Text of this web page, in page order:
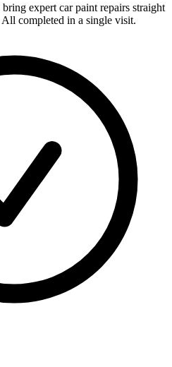
expert car paint repairs straight
completed in a single visit.